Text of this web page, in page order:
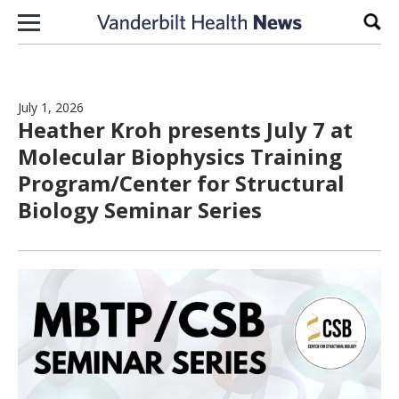
Skip to content
July 1, 2026
Heather Kroh presents July 7 at
Molecular Biophysics Training
Program/Center for Structural
Biology Seminar Series